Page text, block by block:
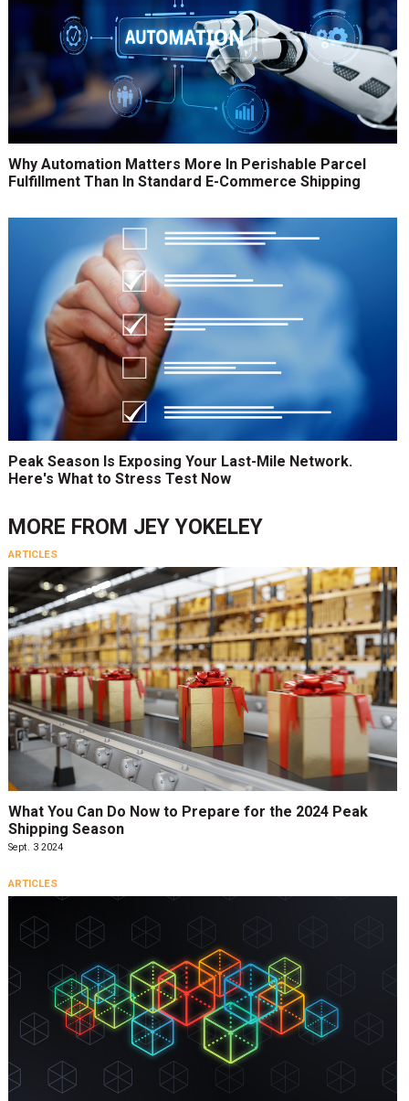
Why Automation Matters More In Perishable Parcel
Fulfillment Than In Standard E-Commerce Shipping
Peak Season Is Exposing Your Last-Mile Network.
Here's What to Stress Test Now
MORE FROM JEY YOKELEY
ARTICLES
What You Can Do Now to Prepare for the 2024 Peak
Shipping Season
Sept. 3 2024
ARTICLES